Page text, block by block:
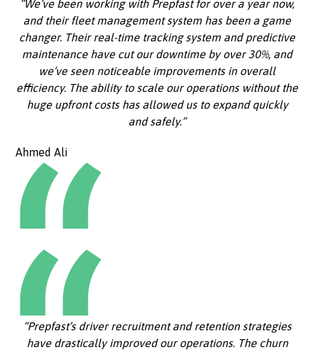
“We’ve been working with Prepfast for over a year now,
and their fleet management system has been a game
changer. Their real-time tracking system and predictive
maintenance have cut our downtime by over 30%, and
we’ve seen noticeable improvements in overall
efficiency. The ability to scale our operations without the
huge upfront costs has allowed us to expand quickly
and safely.”
Ahmed Ali
“Prepfast’s driver recruitment and retention strategies
have drastically improved our operations. The churn